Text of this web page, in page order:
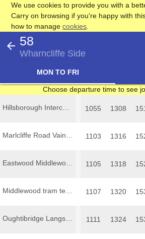
We use cookies to provide you with a
Carry on browsing if you're happy with
how to managecookies
arrow_back 58
Wharncliffe Side
MON TO FRI
Choose departure time to see
1055 1308
1103 1316
1105 1318
1107 1320
1111 1324